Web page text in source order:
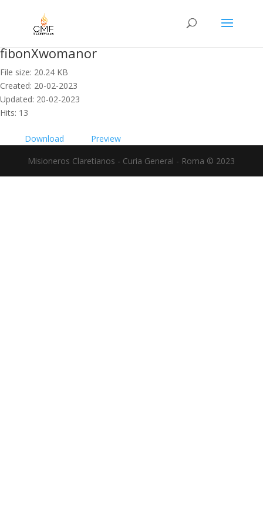
fibonXwomanor
File size: 20.24 KB
Created: 20-02-2023
Updated: 20-02-2023
Hits: 13
Download
Preview
Misioneros Claretianos - Curia General - Roma © 2023